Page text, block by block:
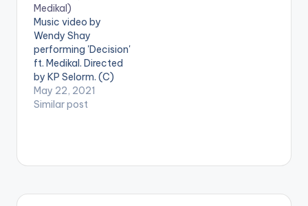
Medikal)
Music video by
Wendy Shay
performing 'Decision'
ft. Medikal. Directed
by KP Selorm. (C)
2021. RuffTown
Records / Midas
May 22, 2021
Similar post